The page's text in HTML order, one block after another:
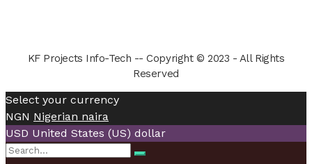
KF Projects Info-Tech -- Copyright © 2023 - All Rights
Reserved
Select your currency
NGN Nigerian naira
USD United States (US) dollar
Search
Search